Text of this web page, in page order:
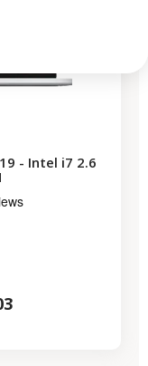
- Intel i7 2.6